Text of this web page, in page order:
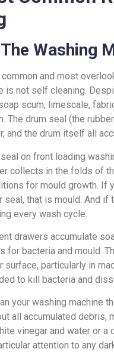
Washing
and most
is not self cleaning.
scum, limescale,
The drum seal (the
and the drum itself all
on front loading
collects in the folds of
for mould growth. If
that is mould. And if
every wash cycle.
drawers accumulate
for bacteria and mould.
surface, particularly in
to kill bacteria and
your washing machine
all accumulated debris,
vinegar and water or
attention to any